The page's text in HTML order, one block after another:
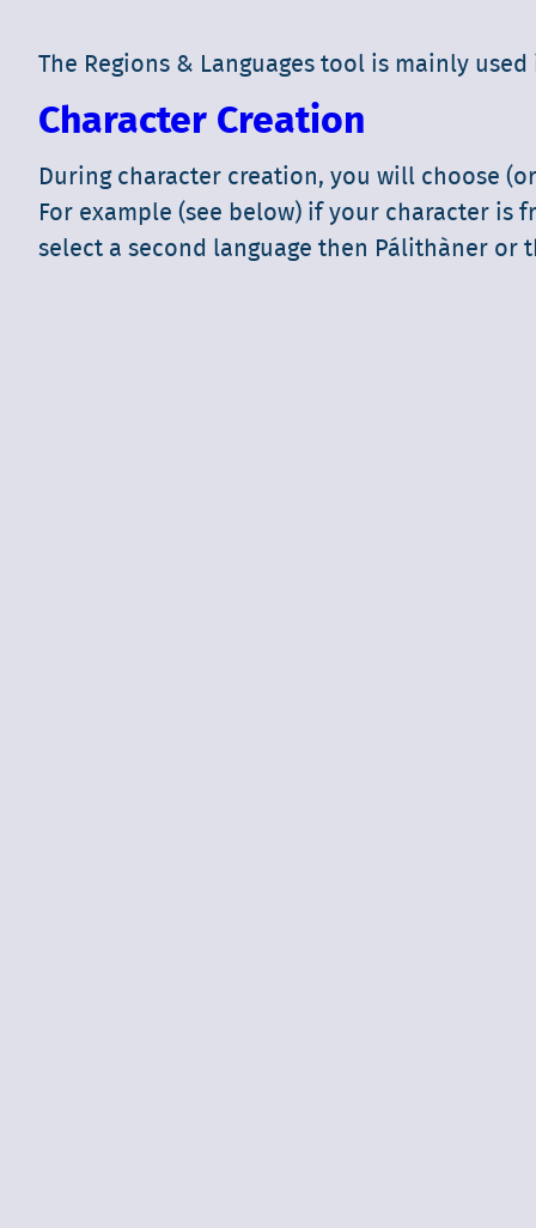
The Regions & Languages tool is mainly
Character Creation
During character creation, you will choose
For example (see below) if your character is
select a second language then Pálithàner